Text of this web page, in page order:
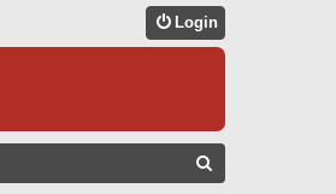
Login